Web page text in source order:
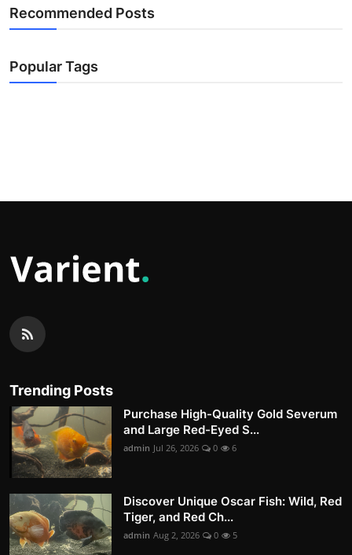
Recommended Posts
Popular Tags
Trending Posts
Purchase High-Quality Gold Severum
and Large Red-Eyed S...
admin Jul 26, 2026 0 6
Discover Unique Oscar Fish: Wild, Red
Tiger, and Red Ch...
admin Aug 2, 2026 0 5